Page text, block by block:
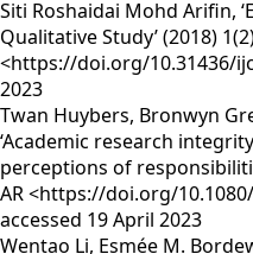
Siti Roshaidai Mohd Arifin,
Qualitative Study’ (2018) 1(2)
<https://doi.org/10.31436/
2023
Twan Huybers, Bronwyn
‘Academic research
perceptions of
AR <https://doi.org/
accessed 19 April 2023
Wentao Li, Esmée M.